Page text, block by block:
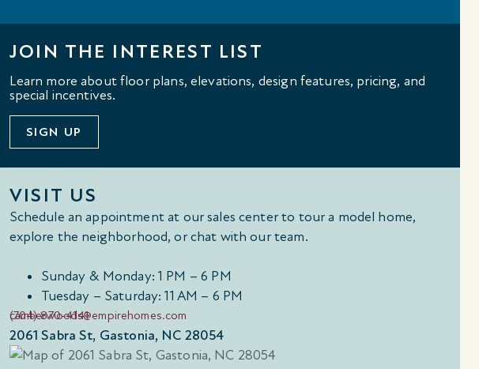
JOIN THE INTEREST LIST
Learn more about floor plans, elevations, design features, pricing, and
special incentives.
SIGN UP
VISIT US
Schedule an appointment at our sales center to tour a model home,
explore the neighborhood, or chat with our team.
Sunday & Monday: 1 PM – 6 PM
Tuesday – Saturday: 11 AM – 6 PM
(704) 870-4141
camberwoods@empirehomes.com
2061 Sabra St, Gastonia, NC 28054